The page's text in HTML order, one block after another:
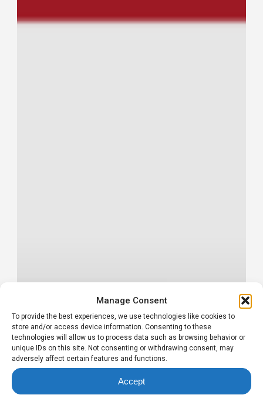
Manage Consent
To provide the best experiences, we use technologies like cookies to
store and/or access device information. Consenting to these
technologies will allow us to process data such as browsing behavior or
unique IDs on this site. Not consenting or withdrawing consent, may
adversely affect certain features and functions.
Accept